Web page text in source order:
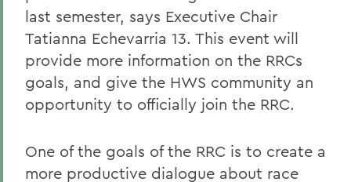
last semester, says Executive Chair
Tatianna Echevarria 13. This event will
provide more information on the RRCs
goals, and give the HWS community an
opportunity to officially join the RRC.
One of the goals of the RRC is to create a
more productive dialogue about race